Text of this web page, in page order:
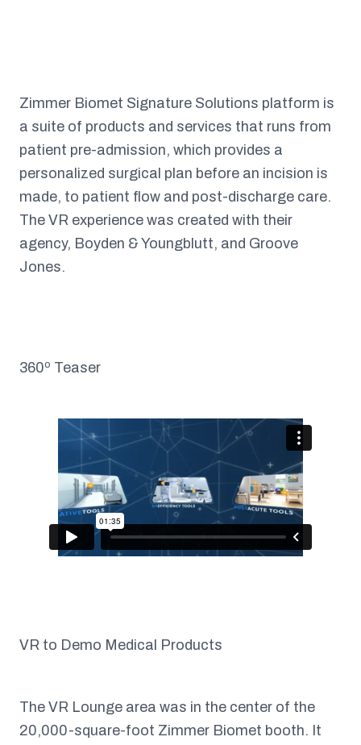
Zimmer Biomet Signature Solutions platform is
a suite of products and services that runs from
patient pre-admission, which provides a
personalized surgical plan before an incision is
made, to patient flow and post-discharge care.
The VR experience was created with their
agency, Boyden & Youngblutt, and Groove
Jones.
360º Teaser
VR to Demo Medical Products
The VR Lounge area was in the center of the
20,000-square-foot Zimmer Biomet booth. It